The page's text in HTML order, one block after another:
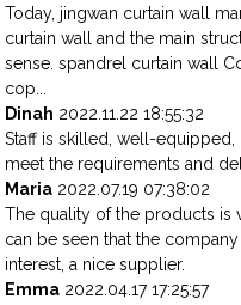
Today, jingwan curtain wall
curtain wall and the main
sense. spandrel curtain wall
cop...
Dinah 2022.11.22 18:55:32
Staff is skilled, well-
meet the requirements and
Maria 2022.07.19 07:38:02
The quality of the products is
can be seen that the
interest, a nice supplier.
Emma 2022.04.17 17:25:57